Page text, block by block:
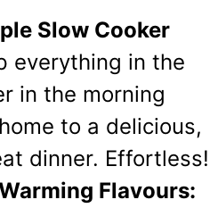
Slow Cooker
everything in the
in the morning
to a delicious,
dinner. Effortless!
Flavours: